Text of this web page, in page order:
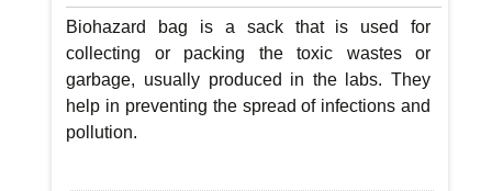
Biohazard bag is a sack that is used for
collecting or packing the toxic wastes or
garbage, usually produced in the labs. They
help in preventing the spread of infections and
pollution.